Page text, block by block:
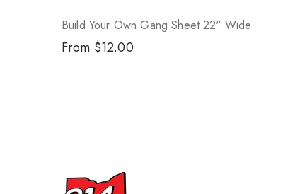
Build Your Own Gang Sheet 22" Wide
Regular
From $12.00